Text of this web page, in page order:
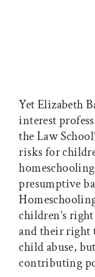
Yet Elizabeth
interest
the Law
risks for
presumptive
children’s
and their right
child abuse,
contributing